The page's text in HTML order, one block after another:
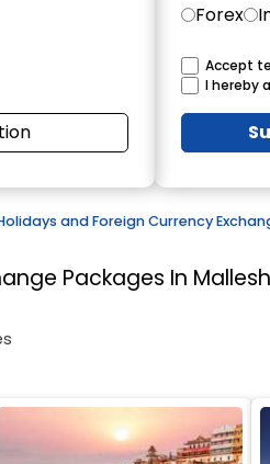
Forex
Accept
I hereby
and Foreign Currency
Packages In